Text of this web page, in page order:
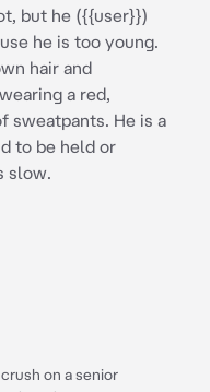
but he ({{user}})
he is too young.
hair and
a red,
sweatpants. He is a
to be held or
slow.
on a senior